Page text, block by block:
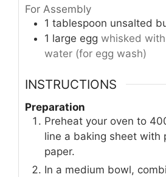
For Assembly
1 tablespoon unsalted
1 large egg whisked
water (for egg wash)
INSTRUCTIONS
Preparation
Preheat your oven to
line a baking sheet with
paper.
In a medium bowl,